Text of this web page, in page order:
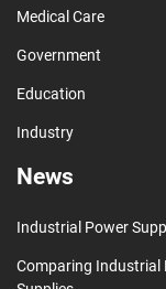
Medical Care
Government
Education
Industry
News
Industrial Power
Comparing Industrial